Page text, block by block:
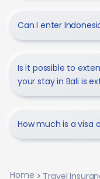
Can I enter
Is it possible to
your stay in Bali is
How much is a visa
Home Travel